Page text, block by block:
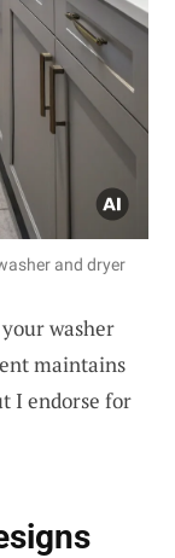
and dryer
washer
maintains
I endorse for